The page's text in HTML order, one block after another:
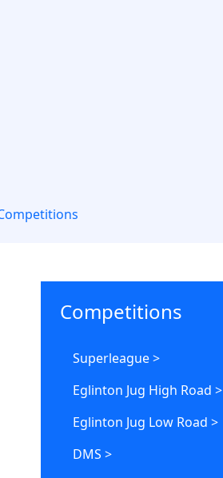
Competitions
Superleague >
Eglinton Jug High Road >
Eglinton Jug Low Road >
DMS >